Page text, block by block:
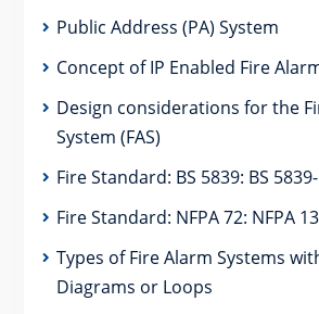
Public Address (PA) System
Concept of IP Enabled Fire
Design considerations for the
System (FAS)
Fire Standard: BS 5839: BS
Fire Standard: NFPA 72: NFPA
Types of Fire Alarm Systems
Diagrams or Loops